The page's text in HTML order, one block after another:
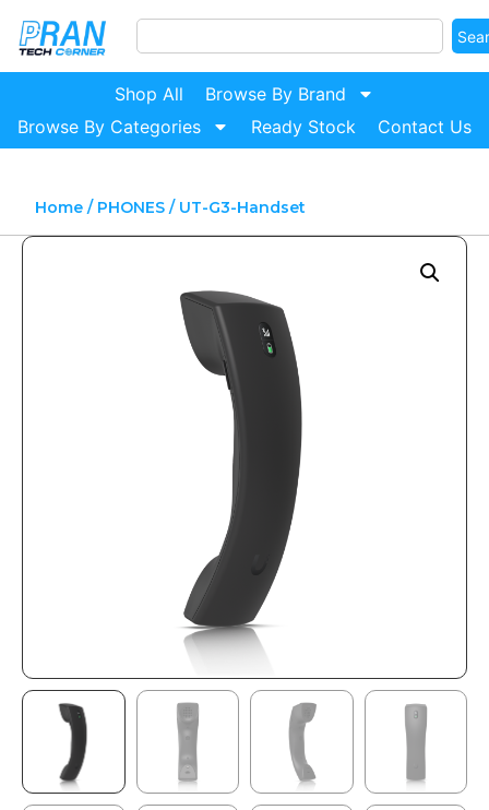
Shop All
Browse By Brand
Browse By Categories
Ready Stock Contact Us
Home/ PHONES/ UT-G3-Handset